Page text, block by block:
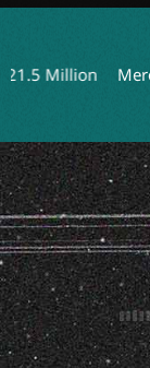
Million Mercyful